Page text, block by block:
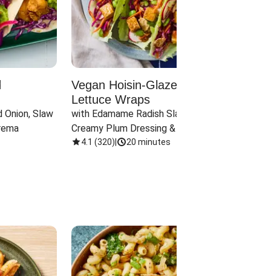
Onion, Slaw
Vegan Hoisin-Glazed Tofu
Lettuce Wraps
with Edamame Radish Slaw in
Creamy Plum Dressing & Crispy
Onions
4.1 (320) 20 minutes